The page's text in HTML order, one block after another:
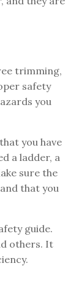
trimming,
safety
you
you have
a ladder, a
sure the
that you
guide.
others. It